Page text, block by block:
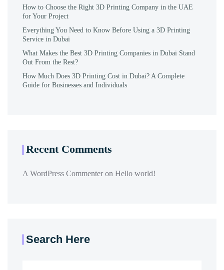
How to Choose the Right 3D Printing Company in the UAE
for Your Project
Everything You Need to Know Before Using a 3D Printing
Service in Dubai
What Makes the Best 3D Printing Companies in Dubai Stand
Out From the Rest?
How Much Does 3D Printing Cost in Dubai? A Complete
Guide for Businesses and Individuals
Recent Comments
A WordPress Commenteron Hello world!
Search Here